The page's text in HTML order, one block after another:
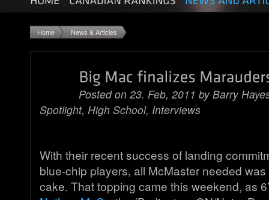
Home News & Articles
Posted on 23. Feb, 2011 byBarry
Spotlight, High School, Interviews
With their recent success of landing
blue-chip players, all McMaster needed
cake. That topping came this weekend, as